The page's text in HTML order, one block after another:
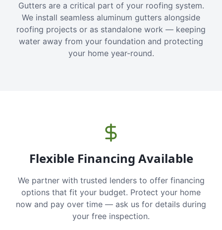
Gutters are a critical part of your roofing system.
We install seamless aluminum gutters alongside
roofing projects or as standalone work — keeping
water away from your foundation and protecting
your home year-round.
Flexible Financing Available
We partner with trusted lenders to offer financing
options that fit your budget. Protect your home
now and pay over time — ask us for details during
your free inspection.